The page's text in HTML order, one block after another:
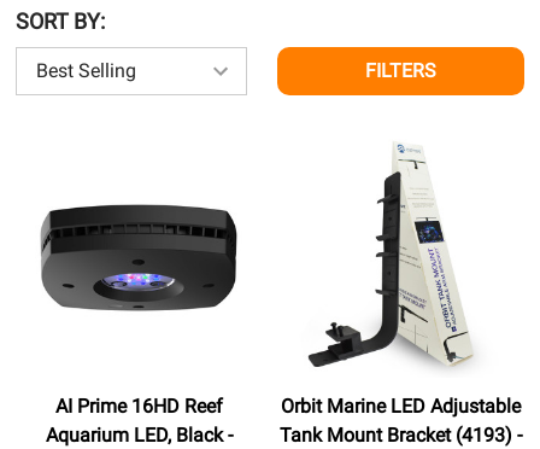
SORT BY:
FILTERS
AI Prime 16HD Reef
Aquarium LED, Black -
Orbit Marine LED Adjustable
Tank Mount Bracket (4193) -